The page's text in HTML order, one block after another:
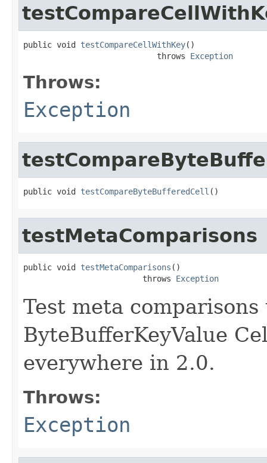
public void testCompareCellWithKey()
                            throws
Exception
Throws:
Exception
public void testCompareByteBufferedCell ()
testMetaComparisons
public void testMetaComparisons ()
                         throws
Exception
Test meta
ByteBufferKeyValue
everywhere in 2.0.
Throws:
Exception